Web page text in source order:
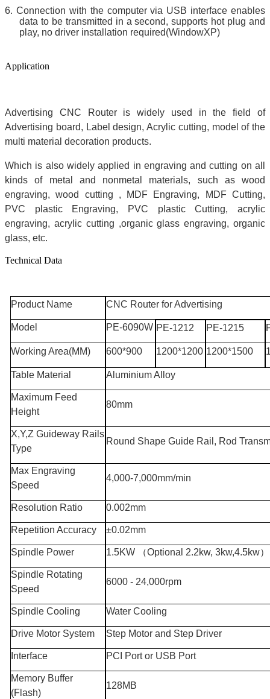
6. Connection with the computer via USB interface enables
data to be transmitted in a second, supports hot plug and
play, no driver installation required(WindowXP)
Application
Advertising CNC Router is widely used in the field of
Advertising board, Label design, Acrylic cutting, model of the
multi material decoration products.
Which is also widely applied in engraving and cutting on all
kinds of metal and nonmetal materials, such as wood
engraving, wood cutting , MDF Engraving, MDF Cutting,
PVC plastic Engraving, PVC plastic Cutting, acrylic
engraving, acrylic cutting ,organic glass engraving, organic
glass, etc.
Technical Data
Product Name CNC Router for Advertising
Model PE-6090W PE-1212 PE-1215
Working Area(MM) 600*900 1200*1200 1200*1500
Table Material Aluminium Alloy
Maximum Feed
Height
80mm
X,Y,Z Guideway Rails
Type
Round Shape Guide Rail, Rod
Max Engraving
Speed
4,000-7,000mm/min
Resolution Ratio 0.002mm
Repetition Accuracy ±0.02mm
Spindle Power 1.5KW （Optional 2.2kw, 3kw,4.5kw）
Spindle Rotating
Speed
6000 - 24,000rpm
Spindle Cooling Water Cooling
Drive Motor System Step Motor and Step Driver
Interface PCI Port or USB Port
Memory Buffer
(Flash)
128MB